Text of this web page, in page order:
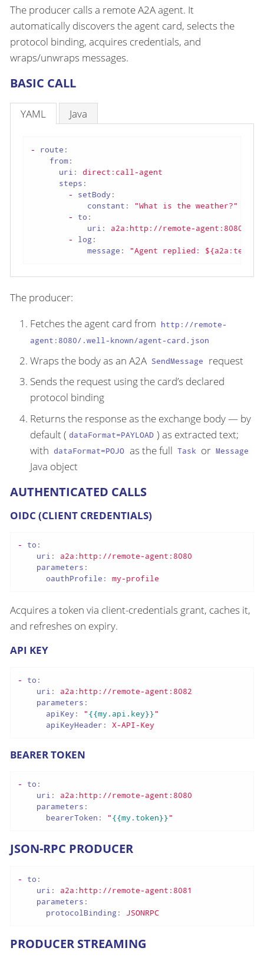
The producer calls a remote A2A agent. It
automatically discovers the agent card, selects the
protocol binding, acquires credentials, and
wraps/unwraps messages.
BASIC CALL
YAML Java
-
route:
from:
uri:
direct:call-agent
steps:
-
setBody:
constant:
"What is the weather?"
-
to:
uri:
a2a:http://remote-agent:8080
-
log:
message:
"Agent replied: ${a2a:text}"
The producer:
Fetches the agent card from http://remote-
agent:8080/.well-known/agent-card.json
Wraps the body as an A2A SendMessage
request
Sends the request using the card’s declared
protocol binding
Returns the response as the exchange body — by
default ( dataFormat=PAYLOAD ) as extracted text;
with dataFormat=POJO as the full Task or Message
Java object
AUTHENTICATED CALLS
OIDC (CLIENT CREDENTIALS)
-
to:
uri:
a2a:http://remote-agent:8080
parameters:
oauthProfile:
my-profile
Acquires a token via client-credentials grant, caches it,
and refreshes on expiry.
API KEY
-
to:
uri:
a2a:http://remote-agent:8082
parameters:
apiKey:
"{{my.api.key}}"
apiKeyHeader:
X-API-Key
BEARER TOKEN
-
to:
uri:
a2a:http://remote-agent:8080
parameters:
bearerToken:
"{{my.token}}"
JSON-RPC PRODUCER
-
to:
uri:
a2a:http://remote-agent:8081
parameters:
protocolBinding:
JSONRPC
PRODUCER STREAMING